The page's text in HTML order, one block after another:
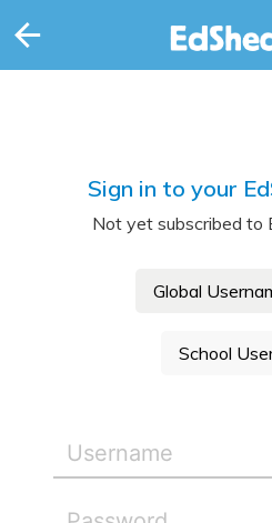
Sign in to your
Not yet subscribed to
Global
School